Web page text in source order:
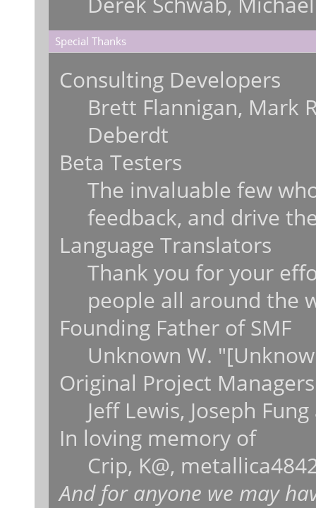
Special Thanks
Consulting Developers
Brett Flannigan, Mark
Deberdt
Beta Testers
The invaluable few
feedback, and drive
Language Translators
Thank you for your
people all around the
Founding Father of SMF
Unknown W.
Original Project Managers
Jeff Lewis, Joseph
In loving memory of
Crip, K@,
And for anyone we may